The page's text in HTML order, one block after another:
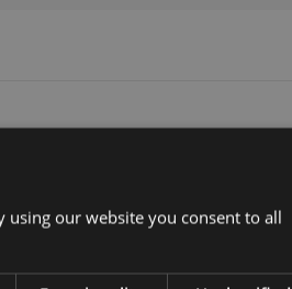
SmartDisc 2,5m RG316 SMA-M
using our website you consent to all